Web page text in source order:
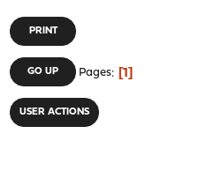
PRINT
GO UP Pages 1
USER ACTIONS